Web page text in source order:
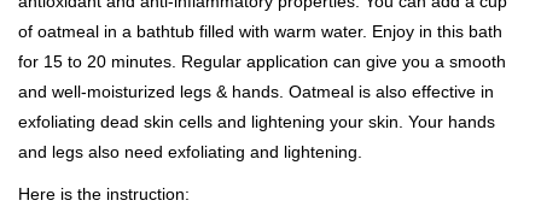
of oatmeal in a bathtub filled with warm water. Enjoy in this bath
for 15 to 20 minutes. Regular application can give you a smooth
and well-moisturized legs & hands. Oatmeal is also effective in
exfoliating dead skin cells and lightening your skin. Your hands
and legs also need exfoliating and lightening.
Here is the instruction: